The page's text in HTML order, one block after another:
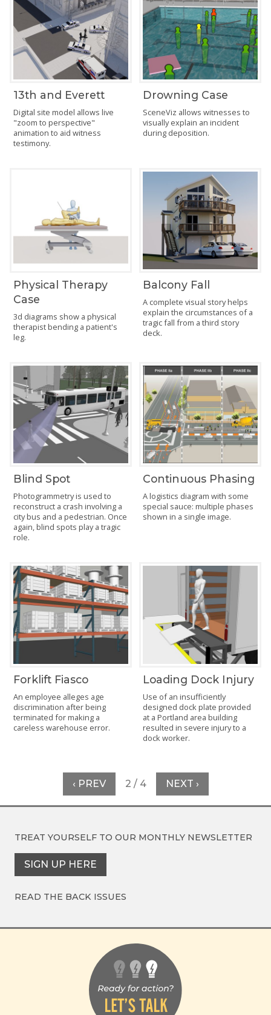
13th and Everett
Digital site model allows live
"zoom to perspective"
animation to aid witness
testimony.
Drowning Case
SceneViz allows witnesses to
visually explain an incident
during deposition.
Physical Therapy
Case
3d diagrams show a physical
therapist bending a patient's
leg.
Balcony Fall
A complete visual story helps
explain the circumstances of a
tragic fall from a third story
deck.
Blind Spot
Photogrammetry is used to
reconstruct a crash involving a
city bus and a pedestrian. Once
again, blind spots play a tragic
role.
Continuous Phasing
A logistics diagram with some
special sauce: multiple phases
shown in a single image.
Forklift Fiasco
An employee alleges age
discrimination after being
terminated for making a
careless warehouse error.
Loading Dock Injury
Use of an insufficiently
designed dock plate provided
at a Portland area building
resulted in severe injury to a
dock worker.
‹ PREV 2 / 4 NEXT ›
TREAT YOURSELF TO OUR MONTHLY NEWSLETTER
SIGN UP HERE
READ THE BACK ISSUES